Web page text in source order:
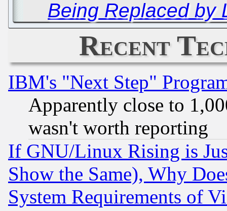
Being Replaced by
Recent
IBM's "Next Step"
Apparently close to
wasn't worth reporting
If GNU/Linux Rising is
Show the Same), Why
System Requirements of